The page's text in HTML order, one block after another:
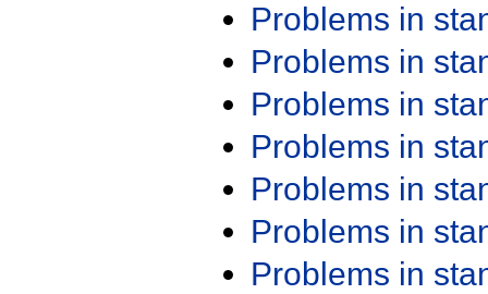
Problems in
Problems in
Problems in
Problems in
Problems in
Problems in
Problems in